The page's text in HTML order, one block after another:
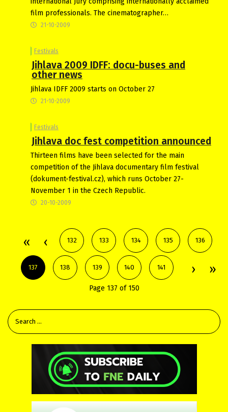
film professionals. The cinematographer…
21-10-2009
Festivals
Jihlava 2009 IDFF: docu-buses and
other news
Jihlava IDFF 2009 starts on October 27
21-10-2009
Festivals
Jihlava doc fest competition announced
Thirteen films have been selected for the main
competition of the Jihlava documentary film festival
(dokument-festival.cz), which runs October 27-
November 1 in the Czech Republic.
20-10-2009
132 133 134 135 136
137 138 139 140 141
Page 137 of 150